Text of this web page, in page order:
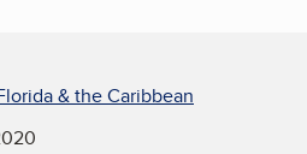
& the Caribbean